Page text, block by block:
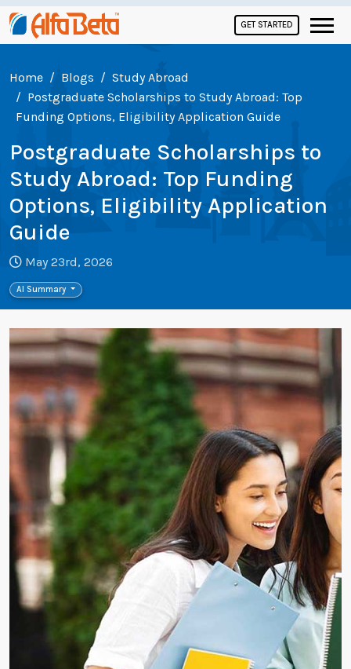
GET STARTED
Home Blogs
Study Abroad
Postgraduate Scholarships to Study Abroad: Top
Funding Options, Eligibility Application Guide
Postgraduate Scholarships to
Study Abroad: Top Funding
Options, Eligibility Application
Guide
May 23rd, 2026
AI Summary